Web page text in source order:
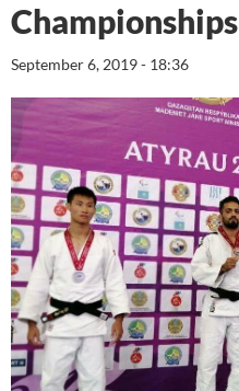
Championships
September 6, 2019 - 18:36